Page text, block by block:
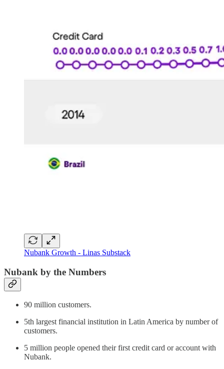
Nubank Growth - Linas Substack
Nubank by the Numbers
90 million customers.
5th largest financial institution in Latin America by number of
customers.
5 million people opened their first credit card or account with
Nubank.